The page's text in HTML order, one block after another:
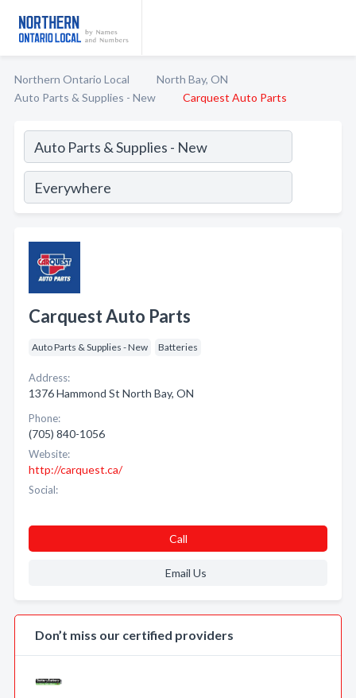
Northern Ontario Local
North Bay, ON
Auto Parts & Supplies - New
Carquest Auto Parts
Carquest Auto Parts
Auto Parts & Supplies - New Batteries
Address:
1376 Hammond St North Bay, ON
Phone:
(705) 840-1056
Website:
http://carquest.ca/
Social:
Call
Email Us
Don’t miss our certified providers